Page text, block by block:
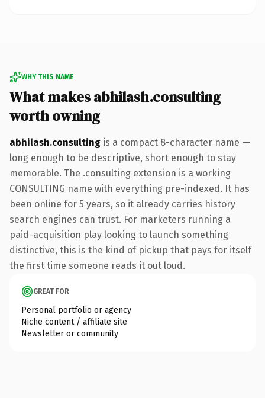
WHY THIS NAME
What makes abhilash.consulting
worth owning
abhilash.consulting is a compact 8-character name —
long enough to be descriptive, short enough to stay
memorable. The .consulting extension is a working
CONSULTING name with everything pre-indexed. It has
been online for 5 years, so it already carries history
search engines can trust. For marketers running a
paid-acquisition play looking to launch something
distinctive, this is the kind of pickup that pays for itself
the first time someone reads it out loud.
GREAT FOR
Personal portfolio or agency
Niche content / affiliate site
Newsletter or community